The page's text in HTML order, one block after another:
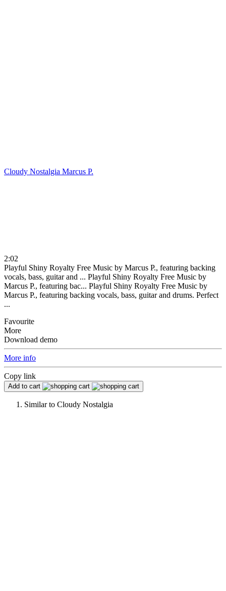
Cloudy Nostalgia Marcus P.
2:02
Playful Shiny Royalty Free Music by Marcus P., featuring backing
vocals, bass, guitar and ... Playful Shiny Royalty Free Music by
Marcus P., featuring bac... Playful Shiny Royalty Free Music by
Marcus P., featuring backing vocals, bass, guitar and drums. Perfect
...
Favourite
More
Download demo
More info
Copy link
Add to cart
Similar to Cloudy Nostalgia